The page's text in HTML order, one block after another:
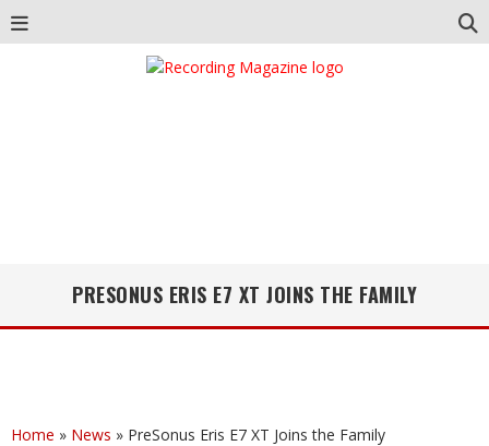
PRESONUS ERIS E7 XT JOINS THE FAMILY
Home » News » PreSonus Eris E7 XT Joins the Family